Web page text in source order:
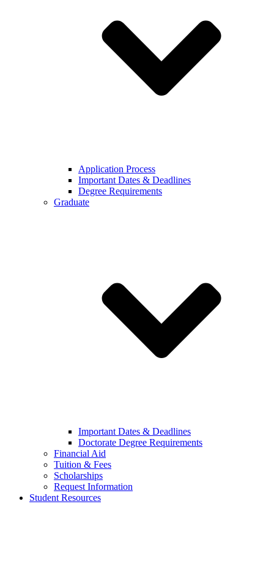
Application Process
Important Dates & Deadlines
Degree Requirements
Graduate
Important Dates & Deadlines
Doctorate Degree Requirements
Financial Aid
Tuition & Fees
Scholarships
Request Information
Student Resources